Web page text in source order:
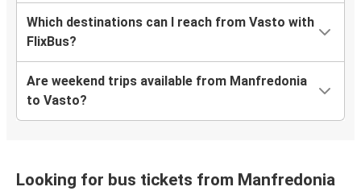
Which destinations can I reach from Vasto with
FlixBus?
Are weekend trips available from Manfredonia
to Vasto?
Looking for bus tickets from Manfredonia